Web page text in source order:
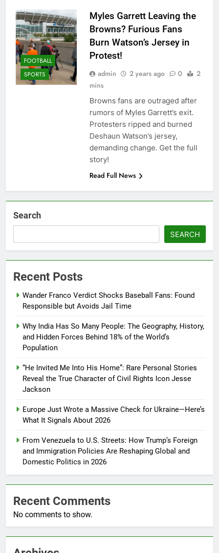
FOOTBALL
SPORTS
Myles Garrett Leaving the
Browns? Furious Fans
Burn Watson’s Jersey in
Protest!
admin 2 years ago 0
2
mins
Browns fans are outraged after
rumors of Myles Garrett’s exit.
Protesters ripped and burned
Deshaun Watson’s jersey,
demanding change. Get the full
story!
Read Full News
Search
SEARCH
Recent Posts
Wander Franco Verdict Shocks Baseball Fans: Found
Responsible but Avoids Jail Time
Why India Has So Many People: The Geography, History,
and Hidden Forces Behind 18% of the World’s
Population
“He Invited Me Into His Home”: Rare Personal Stories
Reveal the True Character of Civil Rights Icon Jesse
Jackson
Europe Just Wrote a Massive Check for Ukraine—Here’s
What It Signals About 2026
From Venezuela to U.S. Streets: How Trump’s Foreign
and Immigration Policies Are Reshaping Global and
Domestic Politics in 2026
Recent Comments
No comments to show.